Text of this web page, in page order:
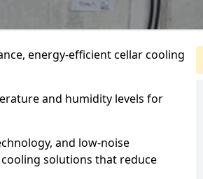
energy-efficient cellar cooling
and humidity levels for
and low-noise
solutions that reduce